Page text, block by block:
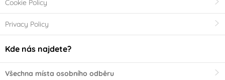
Cookie Policy
Privacy Policy
Kde nás najdete?
Všechna místa osobního odběru